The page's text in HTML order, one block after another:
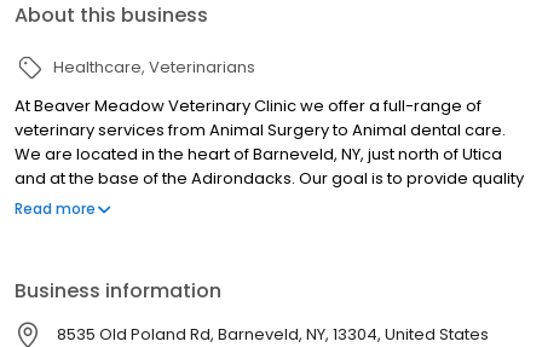
About this business
Healthcare Veterinarians
At Beaver Meadow Veterinary Clinic we offer a full-range of
veterinary services from Animal Surgery to Animal dental care.
We are located in the heart of Barneveld, NY, just north of Utica
and at the base of the Adirondacks. Our goal is to provide quality
care and service to our clients and their animal family members,
convenient hours and have a friendly, caring staff. Call us today!
Read more
Business information
8535 Old Poland Rd, Barneveld, NY, 13304, United States